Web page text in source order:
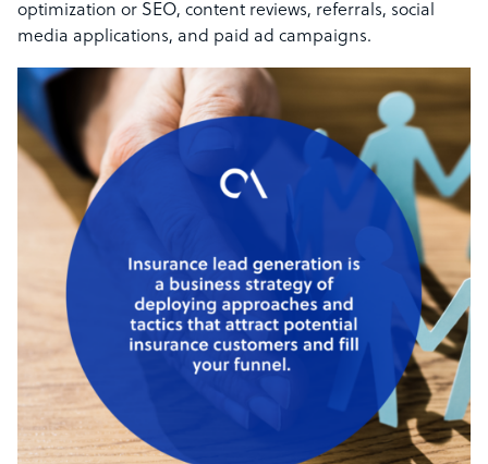
optimization or SEO, content reviews, referrals, social
media applications, and paid ad campaigns.